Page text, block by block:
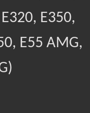
E350,
E55 AMG,